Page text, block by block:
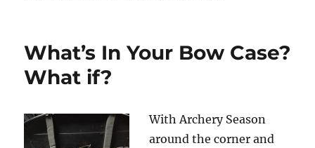
Like
What’s In Your Bow Case?
What if?
With Archery Season
around the corner and